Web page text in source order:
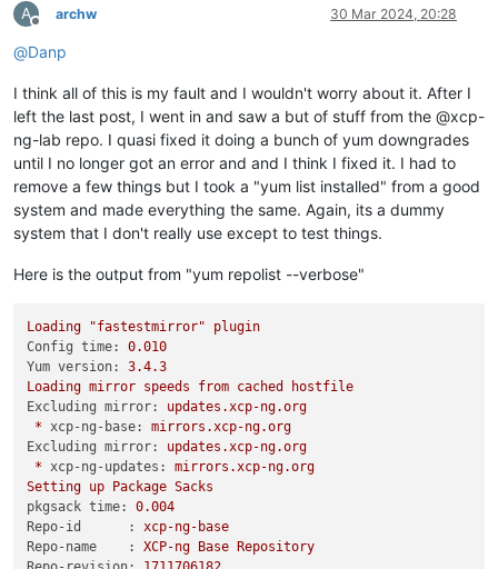
A
Offline
archw 30 Mar 2024, 20:28
@Danp
I think all of this is my fault and I wouldn't worry about it. After I
left the last post, I went in and saw a but of stuff from the @xcp-
ng-lab repo. I quasi fixed it doing a bunch of yum downgrades
until I no longer got an error and and I think I fixed it. I had to
remove a few things but I took a "yum list installed" from a good
system and made everything the same. Again, its a dummy
system that I don't really use except to test things.
Here is the output from "yum repolist --verbose"
Loading "fastestmirror"
plugin
Config time:
0.010
Yum version:
3.4.3
Loading mirror speeds from cached
hostfile
Excluding mirror:
updates.xcp-ng.org
* xcp-ng-base:
mirrors.xcp-ng.org
Excluding mirror:
updates.xcp-ng.org
* xcp-ng-updates:
mirrors.xcp-ng.org
Setting up Package Sacks
pkgsack time:
0.004
Repo-id      :
xcp-ng-base
Repo-name    :
XCP-ng Base
Repository